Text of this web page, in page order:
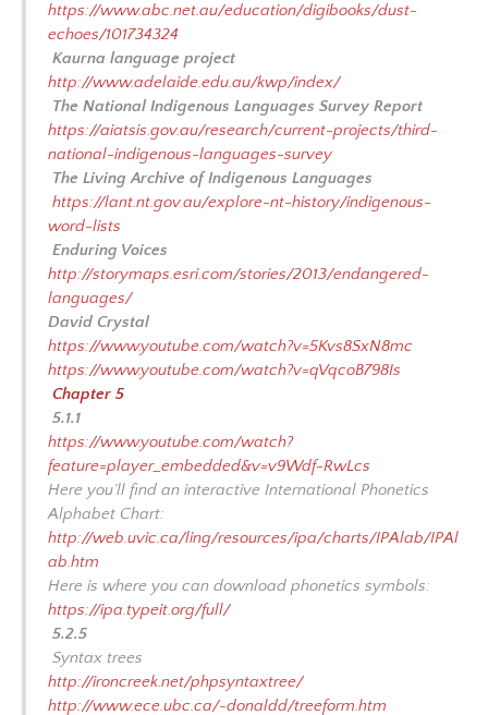
https://www.abc.net.au/education/digibooks/dust-
echoes/101734324
Kaurna language project
http://www.adelaide.edu.au/kwp/index/
The National Indigenous Languages Survey Report
https://aiatsis.gov.au/research/current-projects/third-
national-indigenous-languages-survey
The Living Archive of Indigenous Languages
https://lant.nt.gov.au/explore-nt-history/indigenous-
word-lists
Enduring Voices
http://storymaps.esri.com/stories/2013/endangered-
languages/
David Crystal
https://www.youtube.com/watch?v=5Kvs8SxN8mc
https://www.youtube.com/watch?v=qVqcoB798Is
Chapter 5
5.1.1
https://www.youtube.com/watch?
feature=player_embedded&v=v9Wdf-RwLcs
Here you’ll find an interactive International Phonetics
Alphabet Chart:
http://web.uvic.ca/ling/resources/ipa/charts/IPAlab/IPAl
ab.htm
Here is where you can download phonetics symbols:
https://ipa.typeit.org/full/
5.2.5
Syntax trees
http://ironcreek.net/phpsyntaxtree/
http://www.ece.ubc.ca/~donaldd/treeform.htm